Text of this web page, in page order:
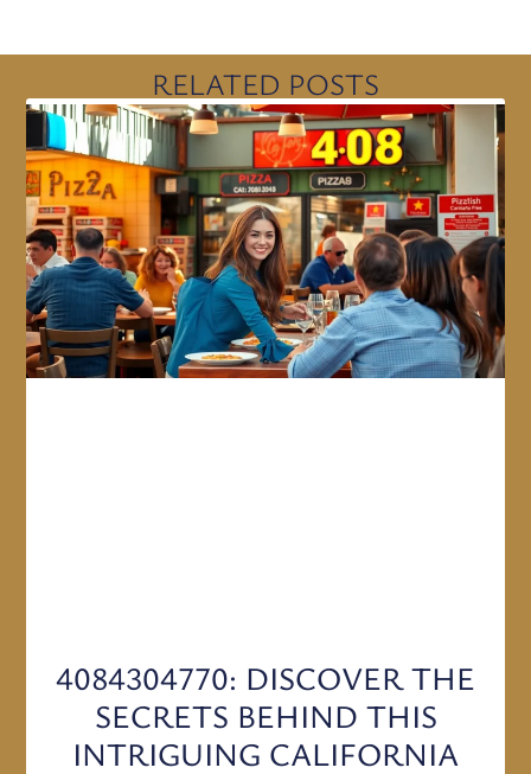
RELATED POSTS
4084304770: DISCOVER THE
SECRETS BEHIND THIS
INTRIGUING CALIFORNIA